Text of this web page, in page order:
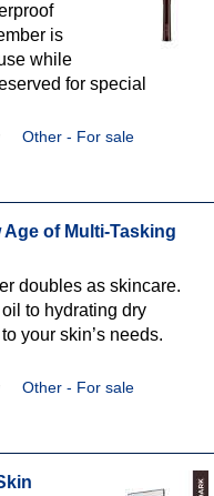
is
while
for special
Other - For sale
Age of Multi-Tasking
doubles as skincare.
to hydrating dry
your skin’s needs.
Other - For sale